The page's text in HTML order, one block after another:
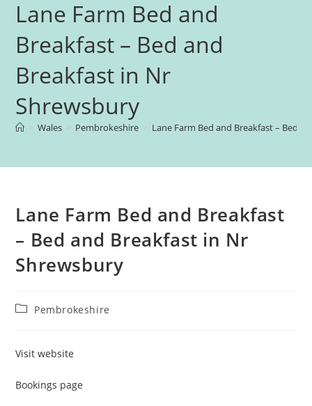
Lane Farm Bed and
Breakfast – Bed and
Breakfast in Nr
Shrewsbury
Wales Pembrokeshire Lane Farm Bed and Breakfast – Bed
Lane Farm Bed and Breakfast
– Bed and Breakfast in Nr
Shrewsbury
PostPembrokeshire
Visit website
Bookings page